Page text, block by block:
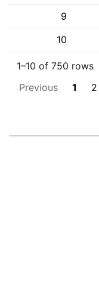
9
10
1–10 of 750 rows
Previous
1 2